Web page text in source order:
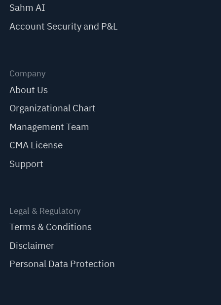
Sahm AI
Account Security and P&L
Company
About Us
Organizational Chart
Management Team
CMA License
Support
Legal & Regulatory
Terms & Conditions
Disclaimer
Personal Data Protection